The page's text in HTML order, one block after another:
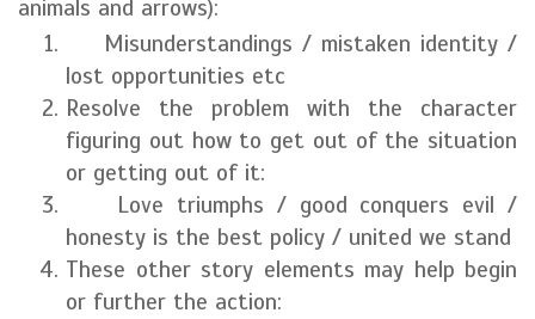
animals and arrows):
Misunderstandings / mistaken identity /
lost opportunities etc
Resolve the problem with the character
figuring out how to get out of the situation
or getting out of it:
Love triumphs / good conquers evil /
honesty is the best policy / united we stand
These other story elements may help begin
or further the action: